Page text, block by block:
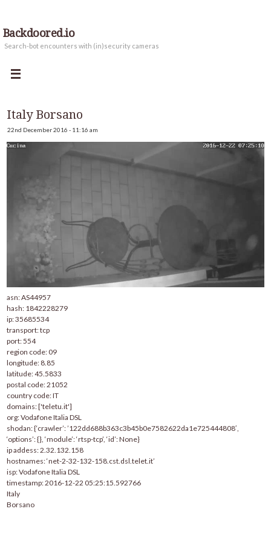
Backdoored.io
Search-bot encounters with (in)security cameras
Italy Borsano
22nd December 2016 - 11:16 am
asn: AS44957
hash: 1842228279
ip: 35685534
transport: tcp
port: 554
region code: 09
longitude: 8.85
latitude: 45.5833
postal code: 21052
country code: IT
domains: ['teletu.it']
org: Vodafone Italia DSL
shodan: {‘crawler’: ’122dd688b363c3b45b0e7582622da1e725444808′,
‘options’: {}, ‘module’: ‘rtsp-tcp’, ‘id’: None}
ip addess: 2.32.132.158
hostnames: ‘net-2-32-132-158.cst.dsl.telet.it’
isp: Vodafone Italia DSL
timestamp: 2016-12-22 05:25:15.592766
Italy
Borsano